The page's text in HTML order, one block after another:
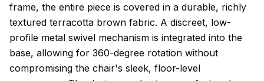
frame, the entire piece is covered in a durable, richly
textured terracotta brown fabric. A discreet, low-
profile metal swivel mechanism is integrated into the
base, allowing for 360-degree rotation without
compromising the chair's sleek, floor-level